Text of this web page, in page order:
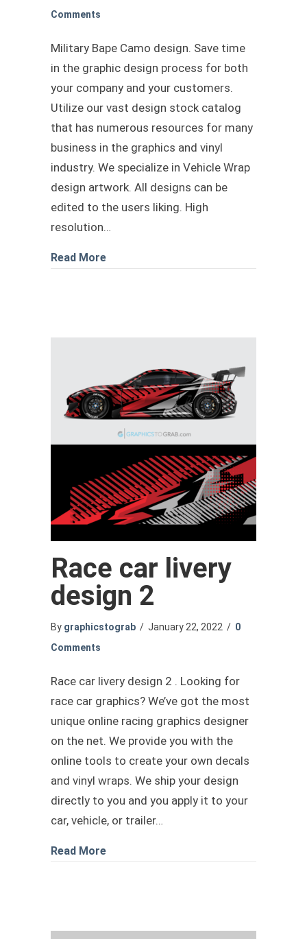
Comments
Military Bape Camo design. Save time
in the graphic design process for both
your company and your customers.
Utilize our vast design stock catalog
that has numerous resources for many
business in the graphics and vinyl
industry. We specialize in Vehicle Wrap
design artwork. All designs can be
edited to the users liking. High
resolution…
Read Moreabout Military Bape Camo design
Race car livery
design 2
By graphicstograb / January 22, 2022 / 0
Comments
Race car livery design 2 . Looking for
race car graphics? We’ve got the most
unique online racing graphics designer
on the net. We provide you with the
online tools to create your own decals
and vinyl wraps. We ship your design
directly to you and you apply it to your
car, vehicle, or trailer…
Read Moreabout Race car livery design 2